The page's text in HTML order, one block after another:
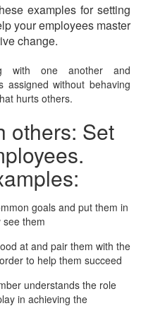
examples for setting
your employees master
change.
with one another and
without behaving
hurts others.
others: Set
goals and put them in
see them
at and pair them with the
to help them succeed
understands the role
in achieving the